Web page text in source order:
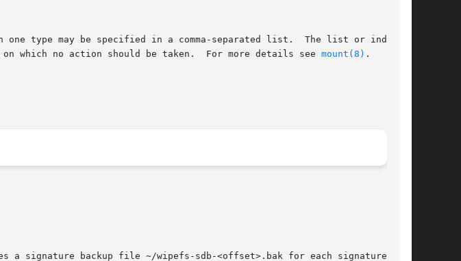
which no action should be taken.  For more details see
mount(8) .